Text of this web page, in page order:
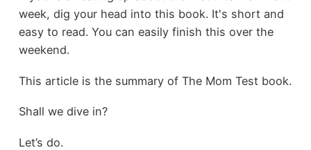
week, dig your head into this book. It's short and
easy to read. You can easily finish this over the
weekend.
This article is the summary of The Mom Test book.
Shall we dive in?
Let’s do.